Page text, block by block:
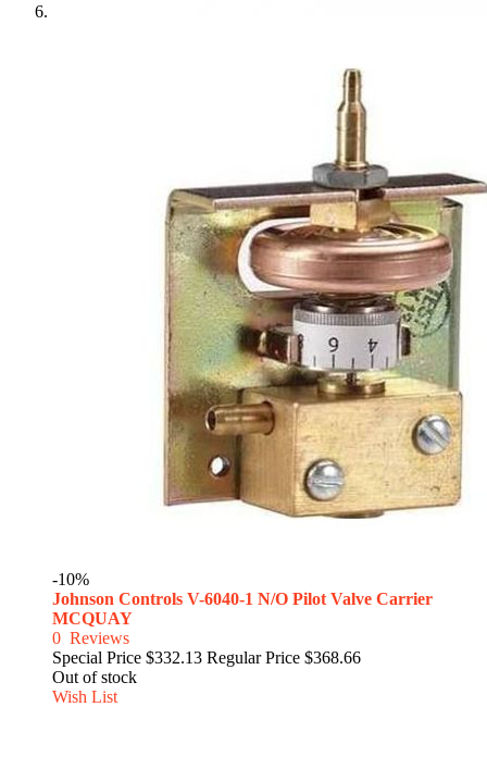
-10%
Johnson Controls V-6040-1 N/O Pilot Valve Carrier
MCQUAY
0 Reviews
Special Price $332.13 Regular Price $368.66
Out of stock
Wish List